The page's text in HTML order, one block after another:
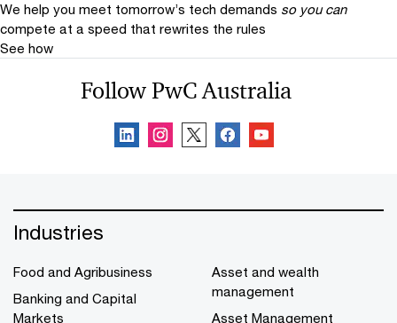
We help you meet tomorrow’s tech demands so you can
compete at a speed that rewrites the rules
See how
Follow PwC Australia
Industries
Food and Agribusiness
Banking and Capital
Markets
Asset and wealth
management
Asset Management